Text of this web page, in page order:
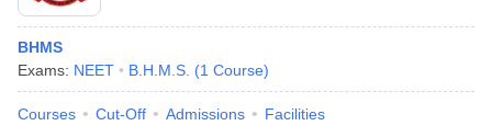
BHMS
Exams: NEET B.H.M.S. (1 Course)
Courses Cut-Off Admissions Facilities